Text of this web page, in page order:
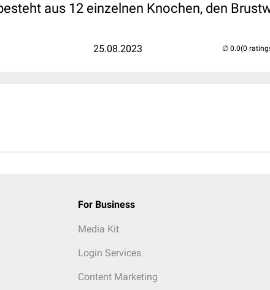
aus 12 einzelnen Knochen, den
25.08.2023 (0
For Business
Media Kit
Login Services
Content Marketing